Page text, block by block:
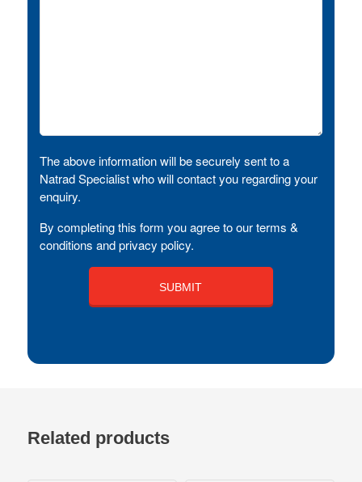
The above information will be securely sent to a
Natrad Specialist who will contact you regarding your
enquiry.
By completing this form you agree to our terms &
conditions and privacy policy.
Related products